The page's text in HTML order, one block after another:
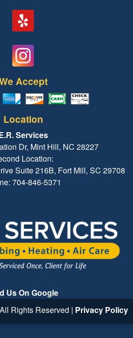
Accept
Location
Services
Dr, Mint Hill, NC 28227
Location:
Suite 216B, Fort Mill, SC 29708
704-846-5371
Us On Google
Rights Reserved | Privacy Policy